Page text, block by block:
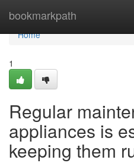
bookmarkpath
Home
Home
1
Regular
appliances is
keeping them